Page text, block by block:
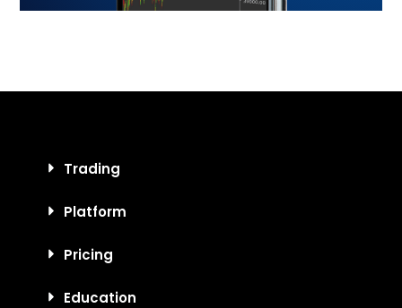
Trading
Platform
Pricing
Education